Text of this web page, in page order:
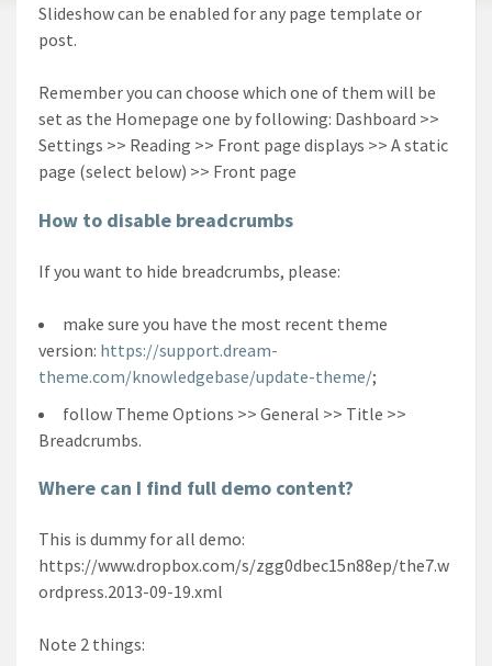
Slideshow can be enabled for any page template or
post.
Remember you can choose which one of them will be
set as the Homepage one by following: Dashboard >>
Settings >> Reading >> Front page displays >> A static
page (select below) >> Front page
How to disable breadcrumbs
If you want to hide breadcrumbs, please:
make sure you have the most recent theme
version: https://support.dream-
theme.com/knowledgebase/update-theme/;
follow Theme Options >> General >> Title >>
Breadcrumbs.
Where can I find full demo content?
This is dummy for all demo:
https://www.dropbox.com/s/zgg0dbec15n88ep/the7.w
ordpress.2013-09-19.xml
Note 2 things: